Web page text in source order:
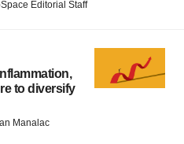
Editorial Staff
to diversify
Manalac